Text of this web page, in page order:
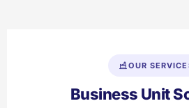
OUR
Business Unit